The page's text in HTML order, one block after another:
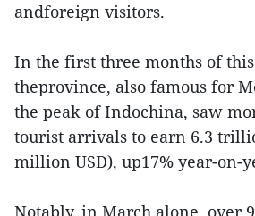
andforeign visitors.
In the first three months of
theprovince, also famous for
the peak of Indochina, saw
tourist arrivals to earn 6.3
million USD), up17% year-on-
Notably, in March alone, over